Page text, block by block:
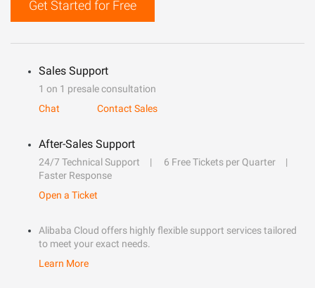
Get Started for Free
Sales Support
1 on 1 presale consultation
Chat
Contact Sales
After-Sales Support
24/7 Technical Support
6 Free Tickets per Quarter
Faster Response
Open a Ticket
Alibaba Cloud offers highly flexible support services tailored
to meet your exact needs.
Learn More